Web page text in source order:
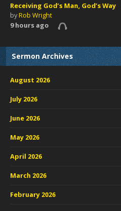
Receiving God’s Man, God’s Way
byRob Wright
9 hours ago
Sermon Archives
August 2026
July 2026
June 2026
May 2026
April 2026
March 2026
February 2026